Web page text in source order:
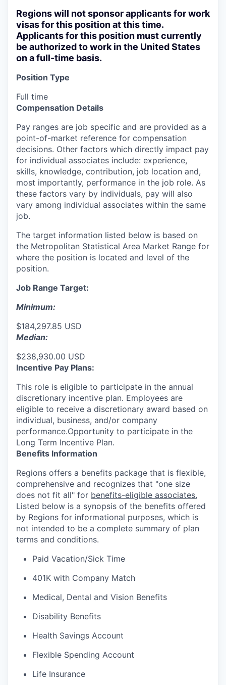
Regions will not sponsor applicants for work
visas for this position at this time.
Applicants for this position must currently
be authorized to work in the United States
on a full-time basis.
Position Type
Full time
Compensation Details
Pay ranges are job specific and are provided as a
point-of-market reference for compensation
decisions. Other factors which directly impact pay
for individual associates include: experience,
skills, knowledge, contribution, job location and,
most importantly, performance in the job role. As
these factors vary by individuals, pay will also
vary among individual associates within the same
job.
The target information listed below is based on
the Metropolitan Statistical Area Market Range for
where the position is located and level of the
position.
Job Range Target:
Minimum:
$184,297.85 USD
Median:
$238,930.00 USD
Incentive Pay Plans:
This role is eligible to participate in the annual
discretionary incentive plan. Employees are
eligible to receive a discretionary award based on
individual, business, and/or company
performance.Opportunity to participate in the
Long Term Incentive Plan.
Benefits Information
Regions offers a benefits package that is flexible,
comprehensive and recognizes that "one size
does not fit all" for benefits-eligible associates.
Listed below is a synopsis of the benefits offered
by Regions for informational purposes, which is
not intended to be a complete summary of plan
terms and conditions.
Paid Vacation/Sick Time
401K with Company Match
Medical, Dental and Vision Benefits
Disability Benefits
Health Savings Account
Flexible Spending Account
Life Insurance